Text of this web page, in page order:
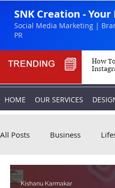
SNK Creation -
Social Media Marketing |
PR
How
HOME OUR SERVICES
All Posts Business
Biography
Kishanu Karmakar